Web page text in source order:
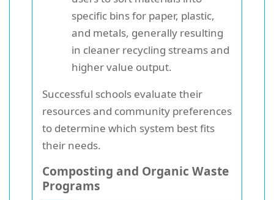
specific bins for paper, plastic,
and metals, generally resulting
in cleaner recycling streams and
higher value output.
Successful schools evaluate their
resources and community preferences
to determine which system best fits
their needs.
Composting and Organic Waste
Programs